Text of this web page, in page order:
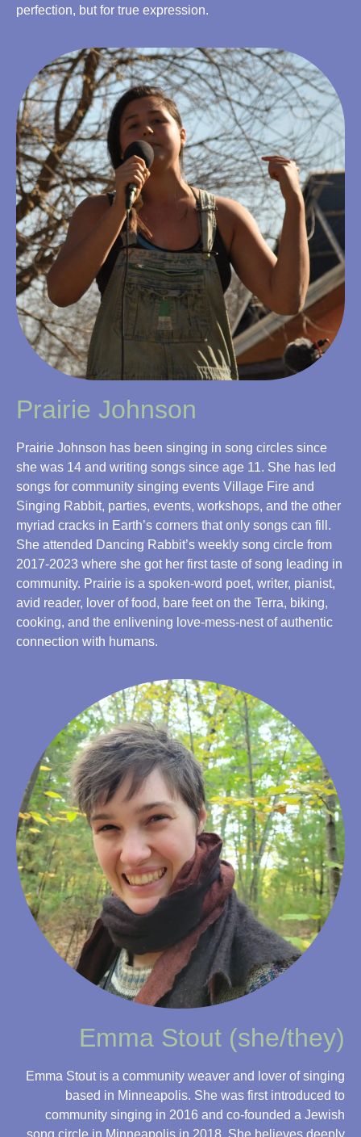
perfection, but for true expression.
Prairie Johnson
Prairie Johnson has been singing in song circles since
she was 14 and writing songs since age 11. She has led
songs for community singing events Village Fire and
Singing Rabbit, parties, events, workshops, and the other
myriad cracks in Earth’s corners that only songs can fill.
She attended Dancing Rabbit’s weekly song circle from
2017-2023 where she got her first taste of song leading in
community. Prairie is a spoken-word poet, writer, pianist,
avid reader, lover of food, bare feet on the Terra, biking,
cooking, and the enlivening love-mess-nest of authentic
connection with humans.
Emma Stout (she/they)
Emma Stout is a community weaver and lover of singing
based in Minneapolis. She was first introduced to
community singing in 2016 and co-founded a Jewish
song circle in Minneapolis in 2018. She believes deeply